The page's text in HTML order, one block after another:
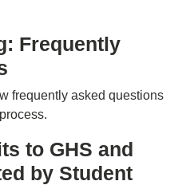
Frequently
frequently asked questions
to GHS and
by Student